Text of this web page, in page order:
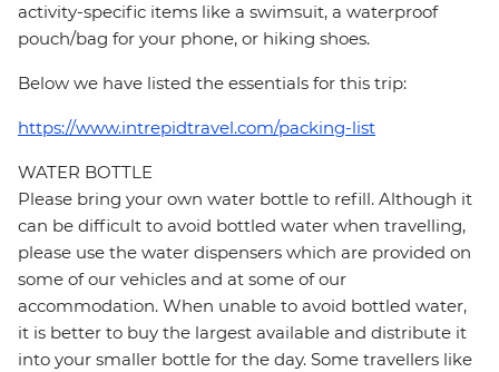
activity-specific items like a swimsuit, a waterproof
pouch/bag for your phone, or hiking shoes.
Below we have listed the essentials for this trip:
https://www.intrepidtravel.com/packing-list
WATER BOTTLE
Please bring your own water bottle to refill. Although it
can be difficult to avoid bottled water when travelling,
please use the water dispensers which are provided on
some of our vehicles and at some of our
accommodation. When unable to avoid bottled water,
it is better to buy the largest available and distribute it
into your smaller bottle for the day. Some travellers like